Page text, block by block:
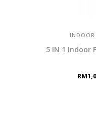
INDOOR
5 IN 1 Indoor
RM